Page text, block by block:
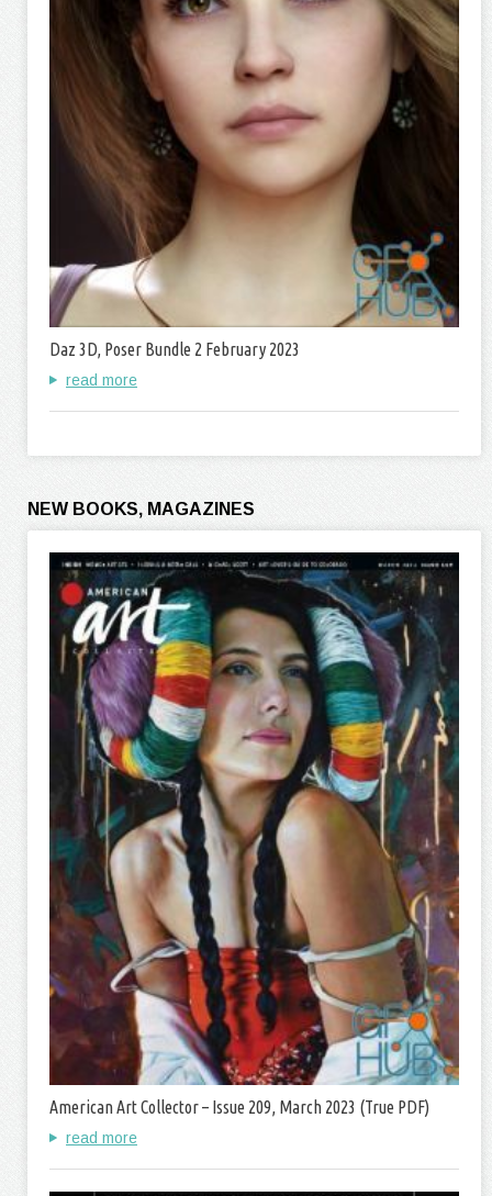
Daz 3D, Poser Bundle 2 February 2023
read more
NEW BOOKS, MAGAZINES
American Art Collector – Issue 209, March 2023 (True PDF)
read more